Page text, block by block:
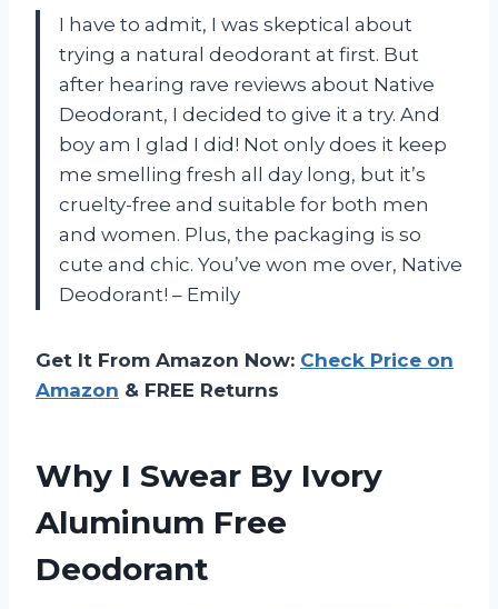
I have to admit, I was skeptical about
trying a natural deodorant at first. But
after hearing rave reviews about Native
Deodorant, I decided to give it a try. And
boy am I glad I did! Not only does it keep
me smelling fresh all day long, but it’s
cruelty-free and suitable for both men
and women. Plus, the packaging is so
cute and chic. You’ve won me over, Native
Deodorant! – Emily
Get It From Amazon Now: Check Price on
Amazon & FREE Returns
Why I Swear By Ivory
Aluminum Free
Deodorant